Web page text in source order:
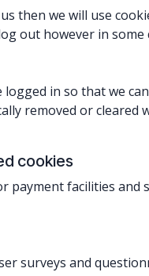
then we will use
out however in
logged in so that we
removed or
cookies
payment facilities
surveys and